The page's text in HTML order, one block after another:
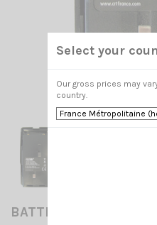
BATTERY CRT 1FP
Select your
Our gross prices may
country.